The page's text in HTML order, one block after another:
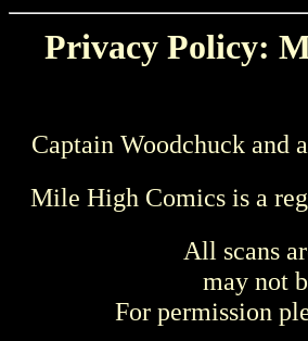
Privacy Policy:
Captain Woodchuck
Mile High Comics is a
All scans
may not
For permission